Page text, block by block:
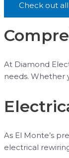
Check out
At Diamond
needs. Whether
As El Monte’s
electrical